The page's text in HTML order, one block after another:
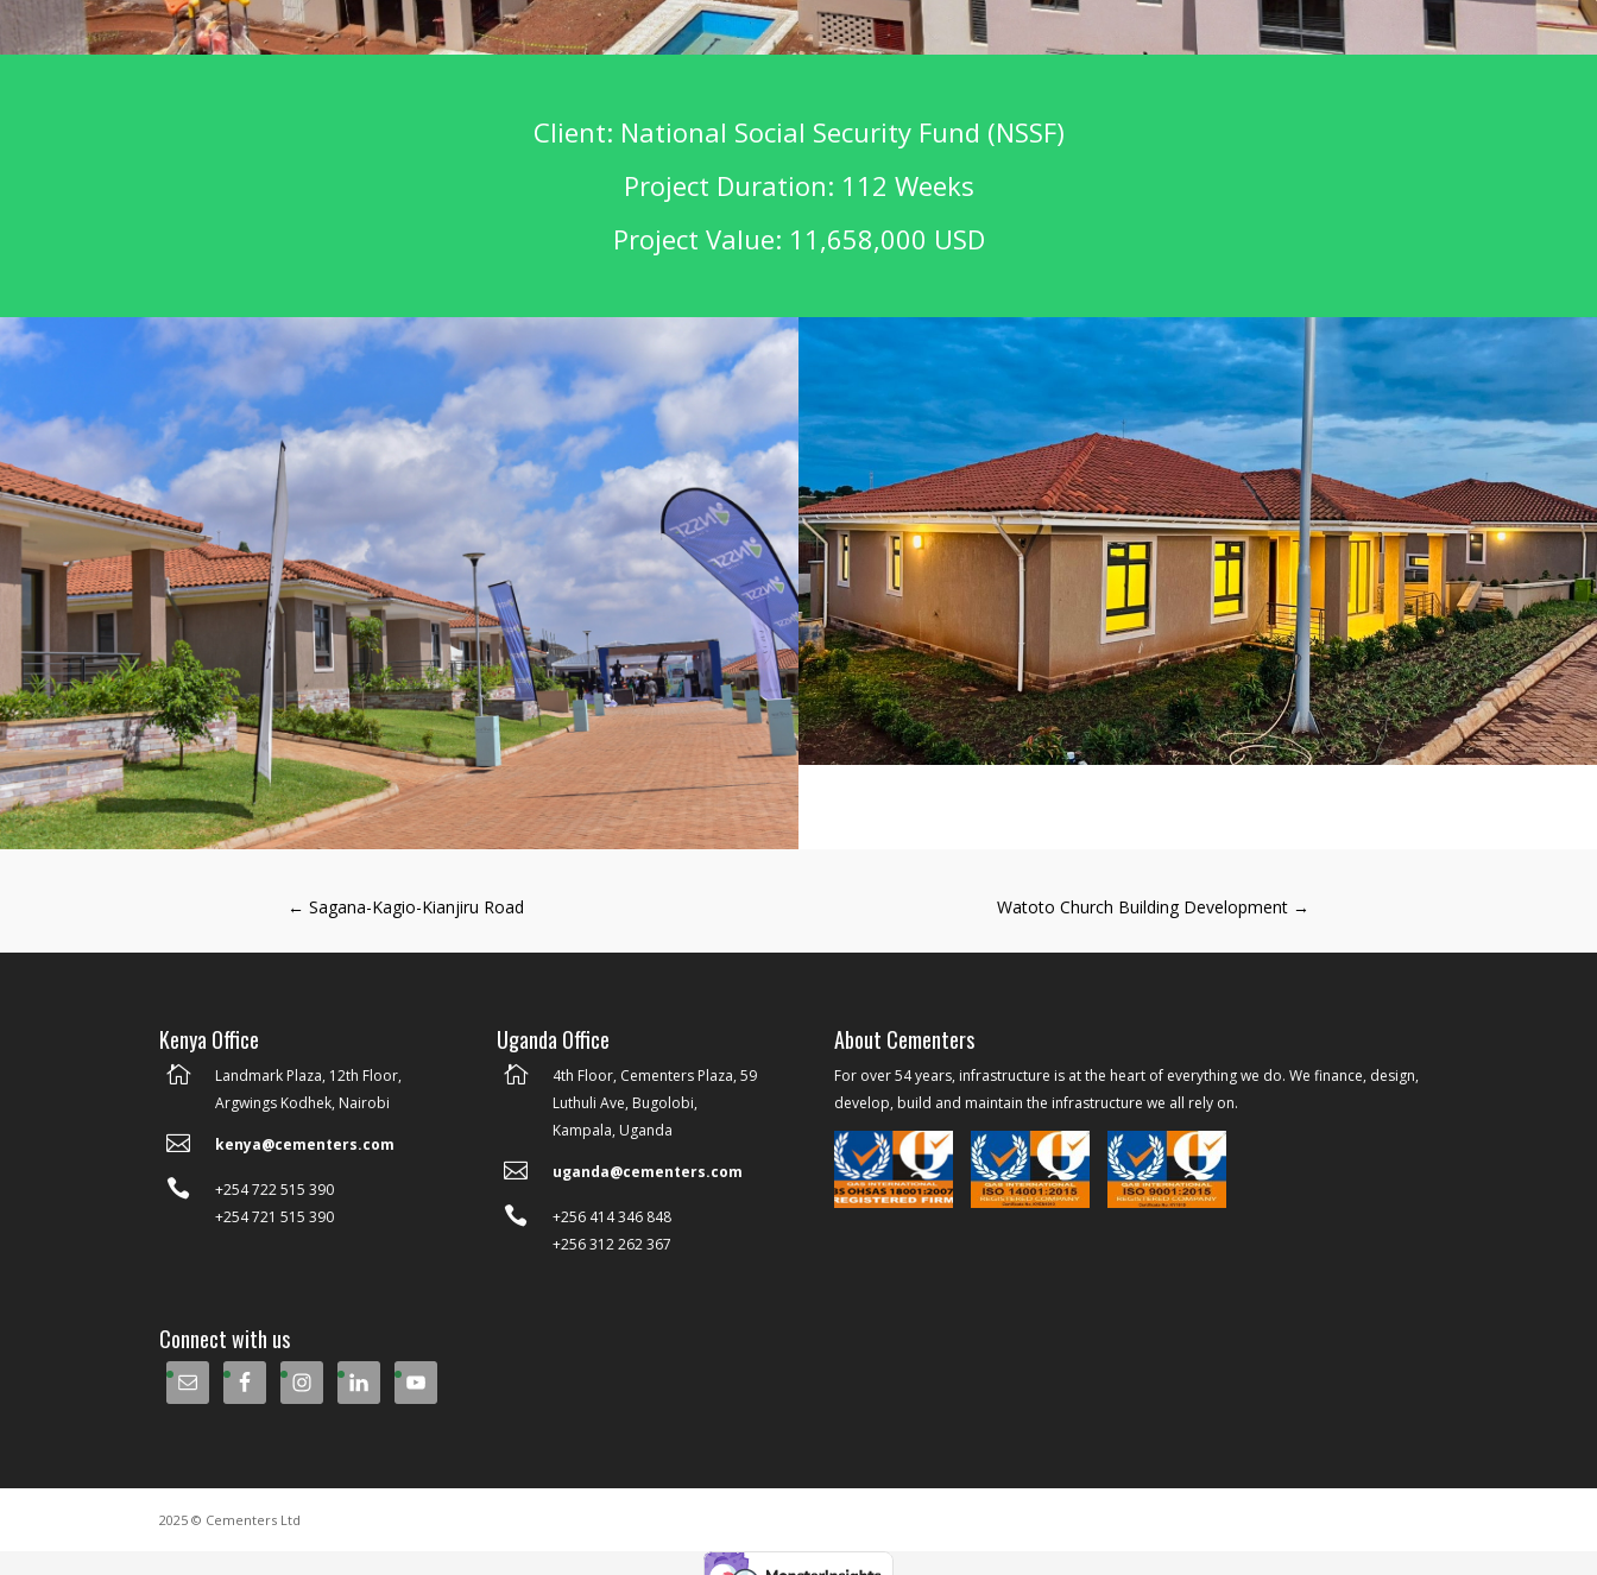
Client: National Social Security Fund (NSSF)
Project Duration: 112 Weeks
Project Value: 11,658,000 USD
← Sagana-Kagio-Kianjiru Road Watoto Church Building Development →
Kenya Office

Landmark Plaza, 12th Floor,
Argwings Kodhek, Nairobi
 kenya@cementers.com

+254 722 515 390
+254 721 515 390
Uganda Office

4th Floor, Cementers Plaza, 59
Luthuli Ave, Bugolobi,
Kampala, Uganda
 uganda@cementers.com

+256 414 346 848
+256 312 262 367
About Cementers
For over 54 years, infrastructure is at the heart of everything we do. We finance, design,
develop, build and maintain the infrastructure we all rely on.
Connect with us
2025 © Cementers Ltd